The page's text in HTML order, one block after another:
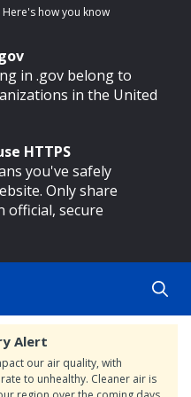
Here's how you know
in .gov belong to
in the United
HTTPS
you've safely
Only share
official, secure
Alert
our air quality, with
to unhealthy. Cleaner air is